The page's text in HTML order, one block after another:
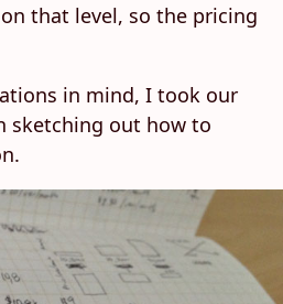
that level, so the pricing
in mind, I took our
sketching out how to